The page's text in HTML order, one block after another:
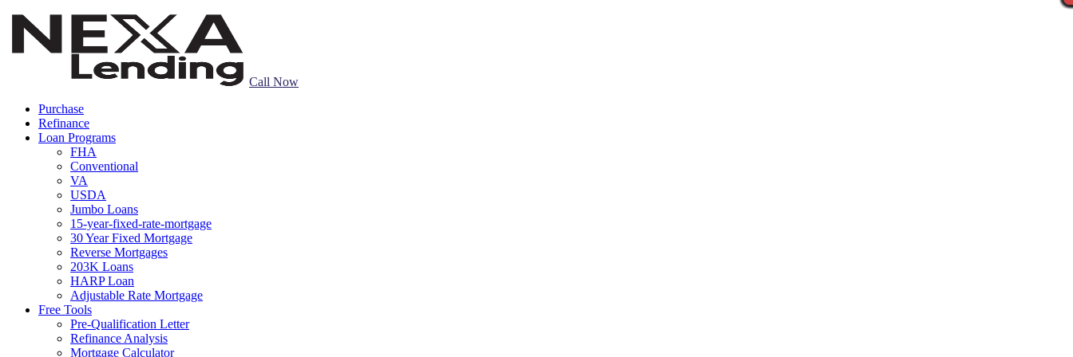
Call Now
Purchase
Refinance
Loan Programs
FHA
Conventional
VA
USDA
Jumbo Loans
15-year-fixed-rate-mortgage
30 Year Fixed Mortgage
Reverse Mortgages
203K Loans
HARP Loan
Adjustable Rate Mortgage
Free Tools
Pre-Qualification Letter
Refinance Analysis
Mortgage Calculator